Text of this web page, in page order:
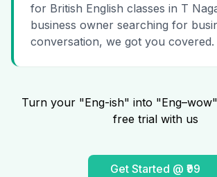
for British English classes in T
business owner searching for
conversation, we got you covered.
Turn your "Eng-ish" into
free trial with us
Get Started @ ₹99